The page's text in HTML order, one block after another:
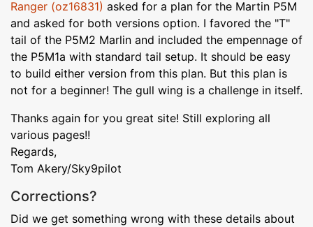
Ranger (oz16831) asked for a plan for the Martin P5M
and asked for both versions option. I favored the "T"
tail of the P5M2 Marlin and included the empennage of
the P5M1a with standard tail setup. It should be easy
to build either version from this plan. But this plan is
not for a beginner! The gull wing is a challenge in itself.
Thanks again for you great site! Still exploring all
various pages!!
Regards,
Tom Akery/Sky9pilot
Corrections?
Did we get something wrong with these details about